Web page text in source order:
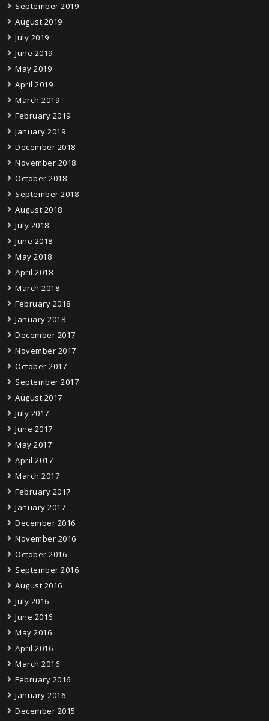
September 2019
August 2019
July 2019
June 2019
May 2019
April 2019
March 2019
February 2019
January 2019
December 2018
November 2018
October 2018
September 2018
August 2018
July 2018
June 2018
May 2018
April 2018
March 2018
February 2018
January 2018
December 2017
November 2017
October 2017
September 2017
August 2017
July 2017
June 2017
May 2017
April 2017
March 2017
February 2017
January 2017
December 2016
November 2016
October 2016
September 2016
August 2016
July 2016
June 2016
May 2016
April 2016
March 2016
February 2016
January 2016
December 2015